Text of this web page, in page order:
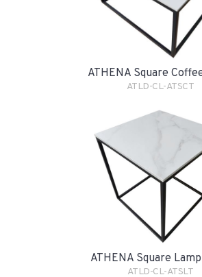
ATHENA Square
ATLD-CL-ATSCT
ATHENA Square
ATLD-CL-ATSLT